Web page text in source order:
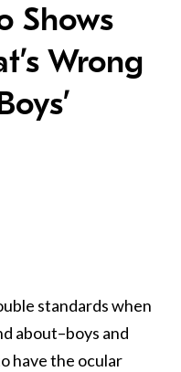
Shows
Wrong
standards when
about–boys and
have the ocular